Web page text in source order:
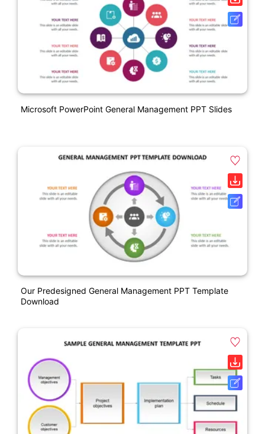
Microsoft PowerPoint General Management PPT Slides
Our Predesigned General Management PPT Template
Download